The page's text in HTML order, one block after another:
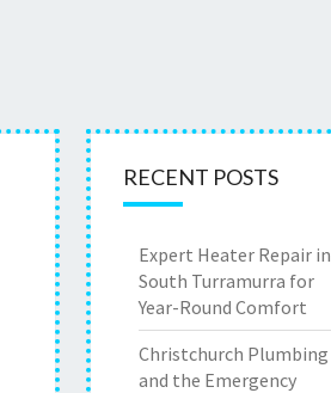
RECENT POSTS
Expert Heater Repair in
South Turramurra for
Year-Round Comfort
Christchurch Plumbing
and the Emergency